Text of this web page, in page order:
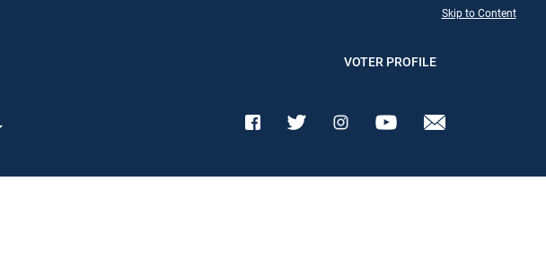
Skip to Content
VOTER PROFILE